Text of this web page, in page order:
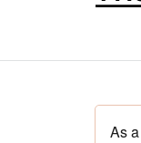
As